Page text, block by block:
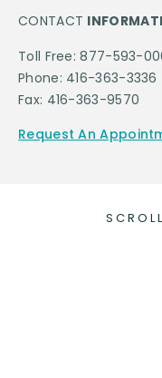
CONTACT
Toll Free: 877-593-
Phone: 416-363-3336
Fax: 416-363-9570
Request An